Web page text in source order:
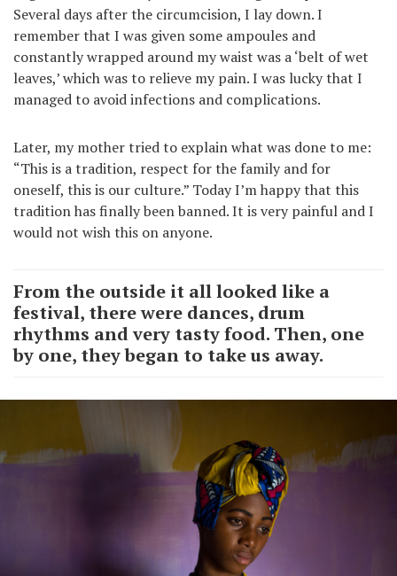
Several days after the circumcision, I lay down. I
remember that I was given some ampoules and
constantly wrapped around my waist was a ‘belt of wet
leaves,’ which was to relieve my pain. I was lucky that I
managed to avoid infections and complications.
Later, my mother tried to explain what was done to me:
“This is a tradition, respect for the family and for
oneself, this is our culture.” Today I’m happy that this
tradition has finally been banned. It is very painful and I
would not wish this on anyone.
From the outside it all looked like a
festival, there were dances, drum
rhythms and very tasty food. Then, one
by one, they began to take us away.